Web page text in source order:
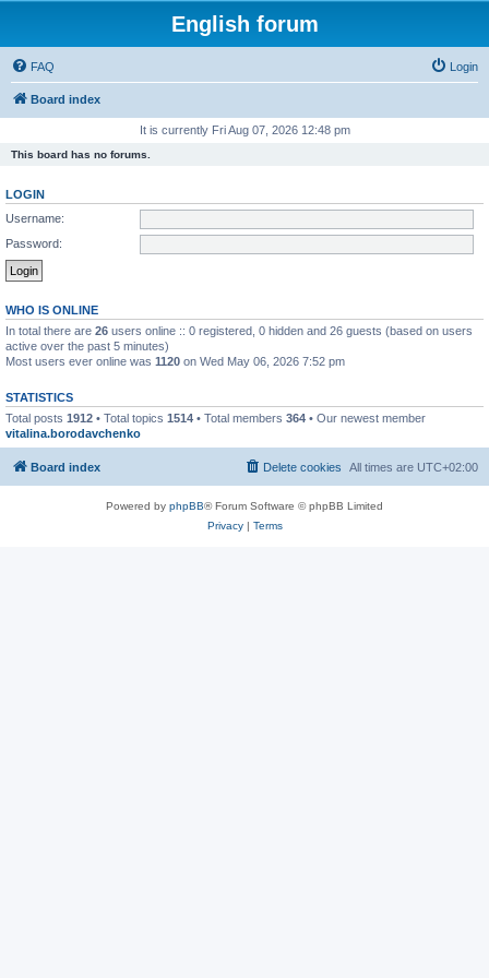
English forum
FAQ Login
Board index
It is currently Fri Aug 07, 2026 12:48 pm
This board has no forums.
LOGIN
Username:
Password:
WHO IS ONLINE
In total there are 26 users online :: 0 registered, 0 hidden and 26 guests (based on users
active over the past 5 minutes)
Most users ever online was 1120 on Wed May 06, 2026 7:52 pm
STATISTICS
Total posts 1912 • Total topics 1514 • Total members 364 • Our newest member
vitalina.borodavchenko
Board index All times are UTC+02:00
Delete cookies
Powered by phpBB® Forum Software © phpBB Limited
Privacy| Terms